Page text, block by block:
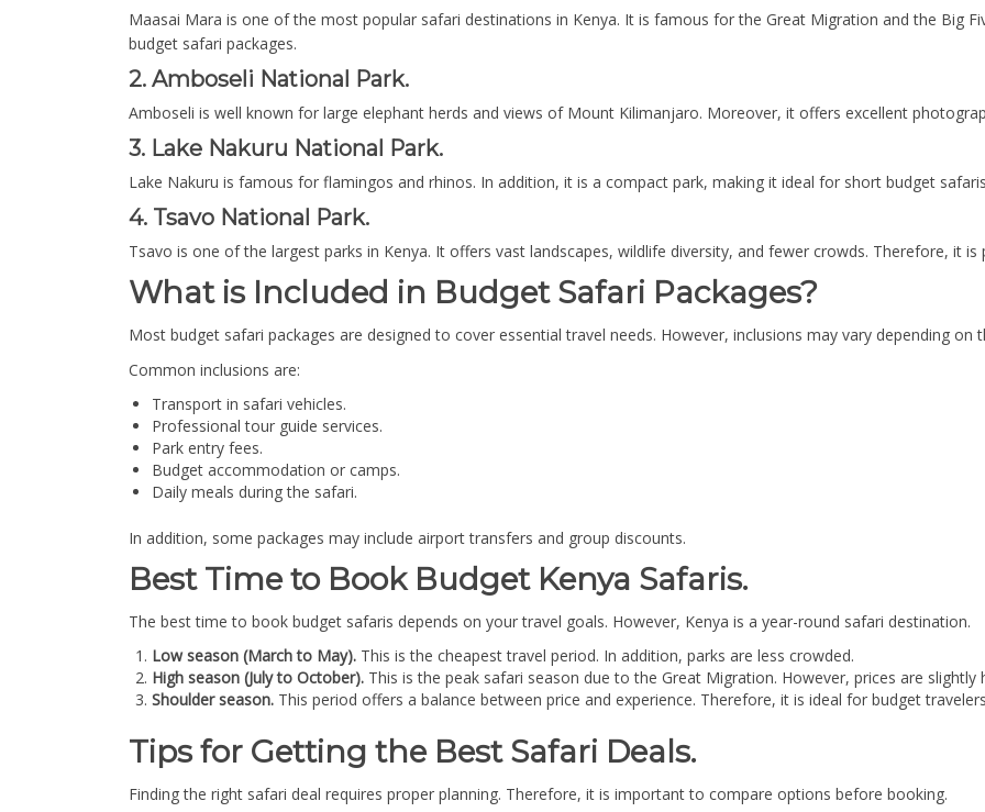
Maasai Mara is one of the most popular safari destinations in Kenya. It is famous for the Great Migration and the Big
budget safari packages.
2. Amboseli National Park.
Amboseli is well known for large elephant herds and views of Mount Kilimanjaro. Moreover, it offers excellent
3. Lake Nakuru National Park.
Lake Nakuru is famous for flamingos and rhinos. In addition, it is a compact park, making it ideal for short budget
4. Tsavo National Park.
Tsavo is one of the largest parks in Kenya. It offers vast landscapes, wildlife diversity, and fewer crowds. Therefore, it
What is Included in Budget Safari Packages?
Most budget safari packages are designed to cover essential travel needs. However, inclusions may vary depending on
Common inclusions are:
Transport in safari vehicles.
Professional tour guide services.
Park entry fees.
Budget accommodation or camps.
Daily meals during the safari.
In addition, some packages may include airport transfers and group discounts.
Best Time to Book Budget Kenya Safaris.
The best time to book budget safaris depends on your travel goals. However, Kenya is a year-round safari destination.
Low season (March to May). This is the cheapest travel period. In addition, parks are less crowded.
High season (July to October). This is the peak safari season due to the Great Migration. However, prices are slightly
Shoulder season. This period offers a balance between price and experience. Therefore, it is ideal for budget
Tips for Getting the Best Safari Deals.
Finding the right safari deal requires proper planning. Therefore, it is important to compare options before booking.